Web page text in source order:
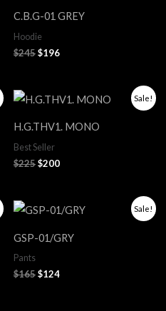
C.B.G-01 GREY
Hoodie
$245$196
Sale!
H.G.THV1. MONO
Best Seller
$225
Original
price
$225.
$200
Current
price
$200.
Sale!
GSP-01/GRY
Pants
$165
Original
price
$165.
$124
Current
price
$124.